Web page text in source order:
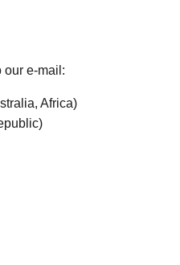
our e-mail:
Africa)